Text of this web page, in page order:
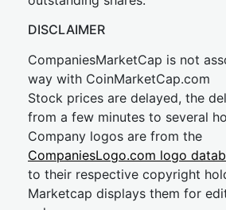
DISCLAIMER
CompaniesMarketCap is not
way with CoinMarketCap.com
Stock prices are delayed, the
from a few minutes to several
Company logos are from the
CompaniesLogo.com logo
to their respective copyright
Marketcap displays them for